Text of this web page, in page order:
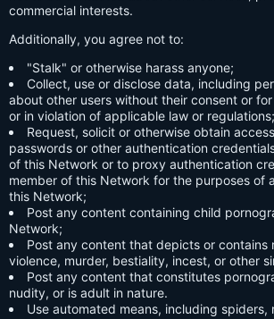
commercial interests.
Additionally, you agree not to:
"Stalk" or otherwise harass anyone;
Collect, use or disclose data, including
about other users without their consent or
or in violation of applicable law or regulations;
Request, solicit or otherwise obtain
passwords or other authentication
of this Network or to proxy authentication
member of this Network for the purposes of
this Network;
Post any content containing child
Network;
Post any content that depicts or contains
violence, murder, bestiality, incest, or other
Post any content that constitutes
nudity, or is adult in nature.
Use automated means, including spiders,